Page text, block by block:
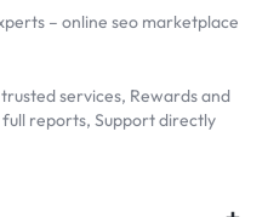
– online seo marketplace
services, Rewards and
reports, Support directly